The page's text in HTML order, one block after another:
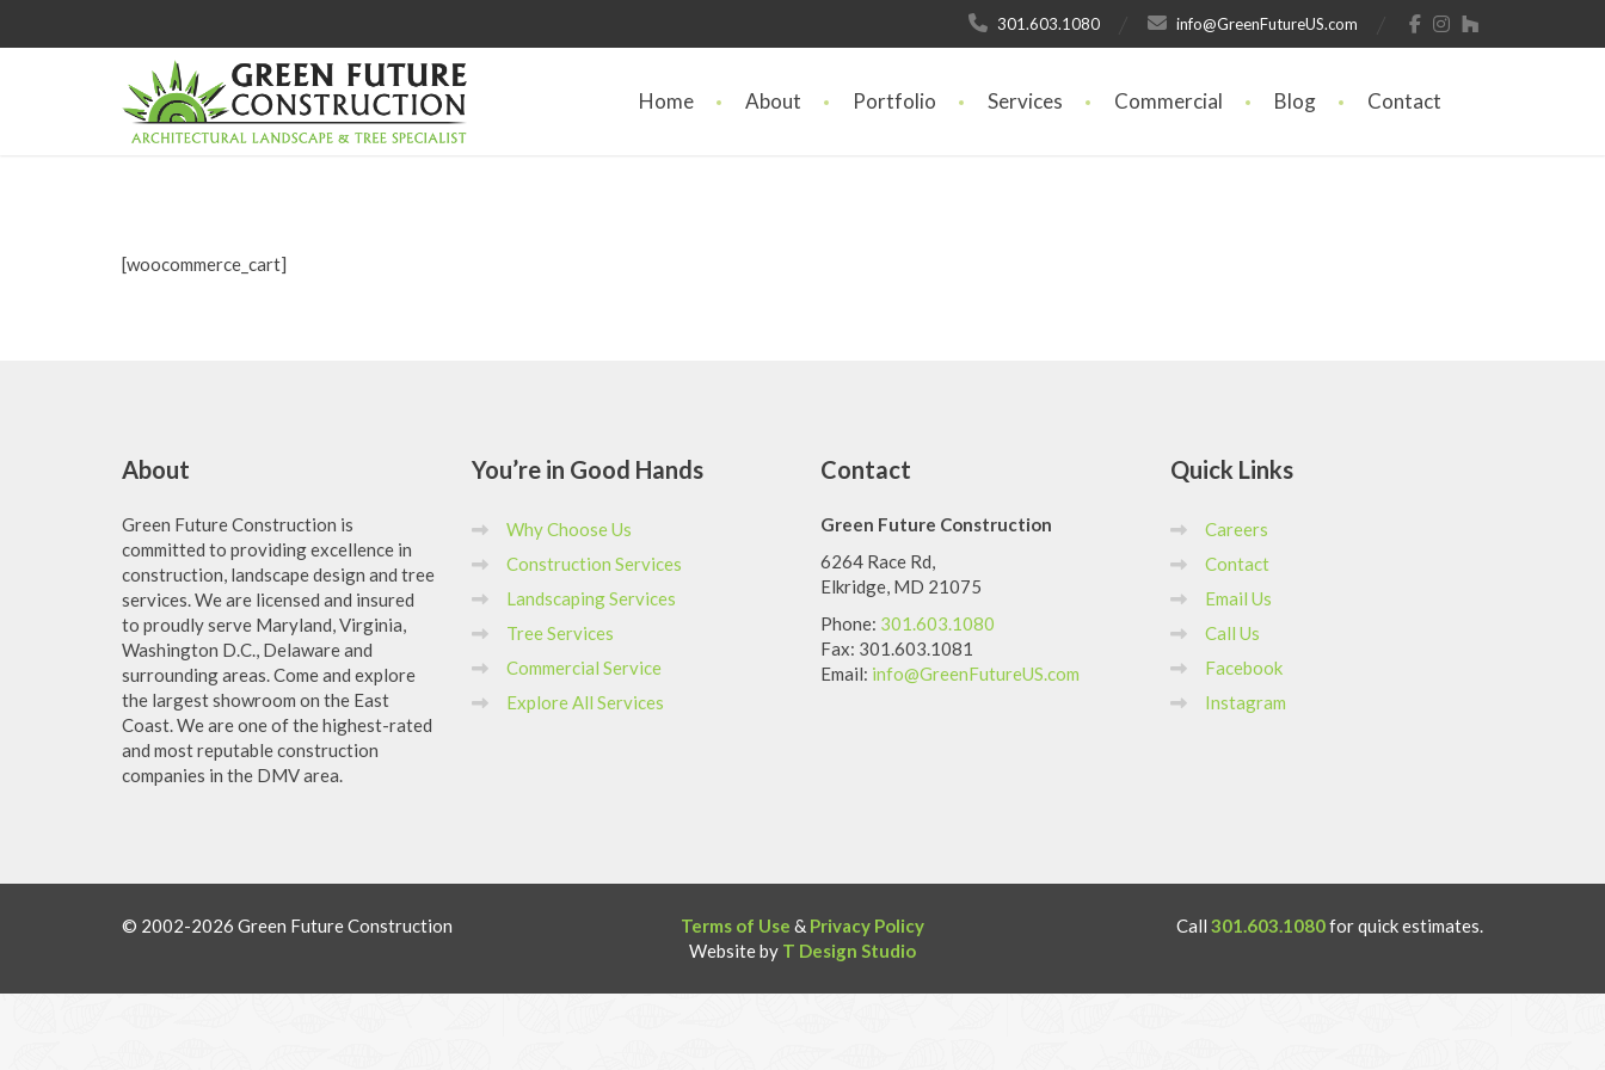
301.603.1080 info@GreenFutureUS.com
Home About Portfolio Services Commercial Blog Contact
[woocommerce_cart]
About
Green Future Construction is
committed to providing excellence in
construction, landscape design and tree
services. We are licensed and insured
to proudly serve Maryland, Virginia,
Washington D.C., Delaware and
surrounding areas. Come and explore
the largest showroom on the East
Coast. We are one of the highest-rated
and most reputable construction
companies in the DMV area.
You’rein Good Hands
Why Choose Us
Construction Services
Landscaping Services
Tree Services
Commercial Service
Explore All Services
Contact
Green Future Construction
6264 Race Rd,
Elkridge, MD 21075
Phone: 301.603.1080
Fax: 301.603.1081
Email: info@GreenFutureUS.com
Quick Links
Careers
Contact
Email Us
Call Us
Facebook
Instagram
© 2002-2026 Green Future Construction Terms of Use & Privacy Policy
Website by T Design Studio
Call 301.603.1080for quick estimates.